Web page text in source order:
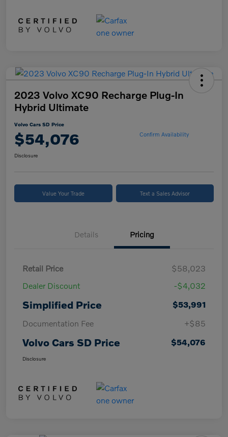
2023 Volvo XC90 Recharge Plug-In
Hybrid Ultimate
Volvo Cars SD Price
$54,076 Confirm Availability
Disclosure
Value Your Trade Text a Sales Advisor
Details Pricing
Retail Price
$58,023
Dealer Discount
-$4,032
Simplified Price
$53,991
Documentation Fee
+$85
Volvo Cars SD Price $54,076
Disclosure